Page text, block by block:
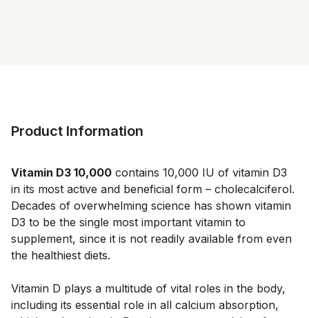
Product Information
Vitamin D3 10,000 contains 10,000 IU of vitamin D3
in its most active and beneficial form – cholecalciferol.
Decades of overwhelming science has shown vitamin
D3 to be the single most important vitamin to
supplement, since it is not readily available from even
the healthiest diets.
Vitamin D plays a multitude of vital roles in the body,
including its essential role in all calcium absorption,